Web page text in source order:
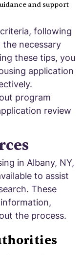
and support
following
necessary
these tips, you
application
program
review
in Albany, NY,
to assist
These
the process.